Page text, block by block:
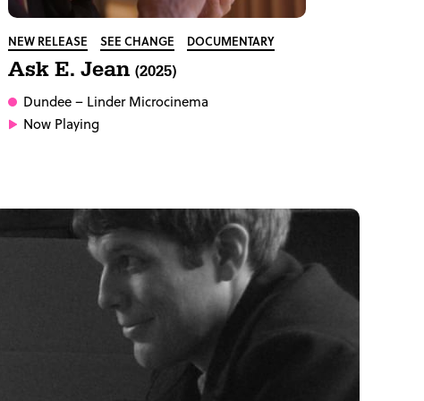
NEW RELEASE SEE CHANGE DOCUMENTARY
Ask E. Jean (2025)
Dundee– Linder Microcinema
Now Playing